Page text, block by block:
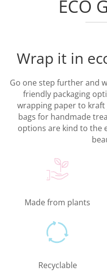
ECO
Wrap it in
Go one step further and
friendly packaging
wrapping paper to kraft
bags for handmade
options are kind to the
Made from plants
Recyclable